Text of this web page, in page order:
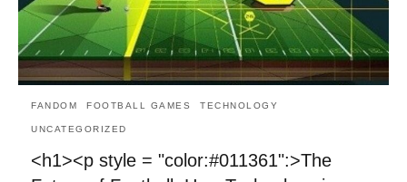
FANDOM FOOTBALL GAMES TECHNOLOGY
UNCATEGORIZED
<h1><p style = "color:#011361":>The